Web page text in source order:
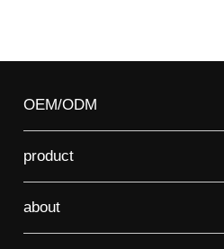
OEM/ODM
product
about